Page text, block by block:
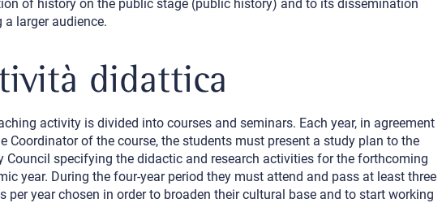
of history on the public stage (public history) and to its dissemination
a larger audience.
didattica
activity is divided into courses and seminars. Each year, in agreement
Coordinator of the course, the students must present a study plan to the
Council specifying the didactic and research activities for the forthcoming
year. During the four-year period they must attend and pass at least three
per year chosen in order to broaden their cultural base and to start working